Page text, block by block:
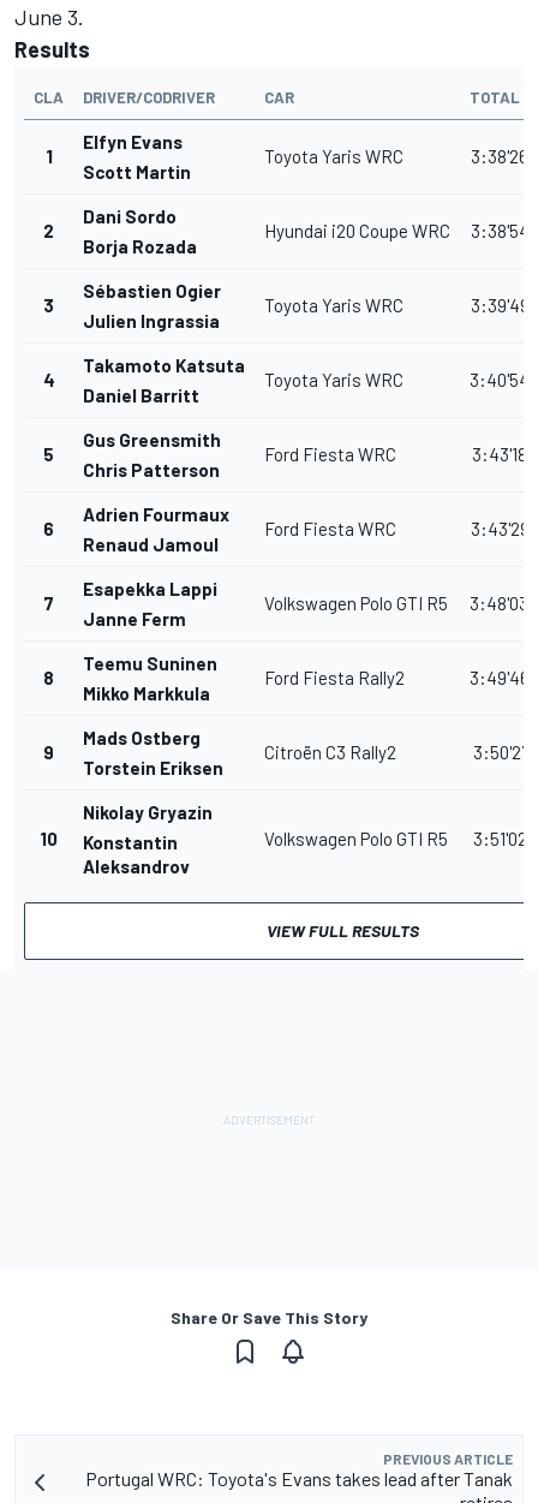
June 3.
Results
CLA DRIVER/CODRIVER CAR TOTAL
1
Elfyn Evans
Scott Martin
Toyota Yaris WRC
2
Dani Sordo
Borja Rozada
Hyundai i20 Coupe WRC
3
Sébastien Ogier
Julien Ingrassia
Toyota Yaris WRC
4
Takamoto Katsuta
Daniel Barritt
Toyota Yaris WRC
5
Gus Greensmith
Chris Patterson
Ford Fiesta WRC
6
Adrien Fourmaux
Renaud Jamoul
Ford Fiesta WRC
7
Esapekka Lappi
Janne Ferm
Volkswagen Polo GTI R5
8
Teemu Suninen
Mikko Markkula
Ford Fiesta Rally2
9
Mads Ostberg
Torstein Eriksen
Citroën C3 Rally2
10
Nikolay Gryazin
Konstantin
Aleksandrov
Volkswagen Polo GTI R5
VIEW FULL RESULTS
Share Or Save This Story
PREVIOUS ARTICLE
Portugal WRC: Toyota's Evans takes lead after Tanak